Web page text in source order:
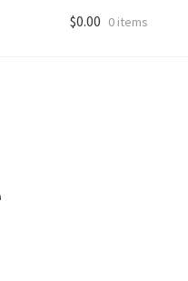
$0.00 0 items